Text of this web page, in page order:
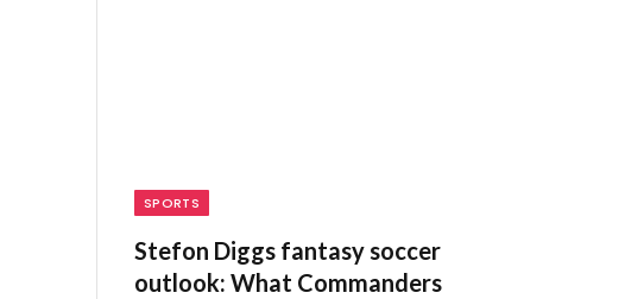
SPORTS
Stefon Diggs fantasy soccer
outlook: What Commanders